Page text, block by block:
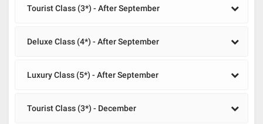
Tourist Class (3*) - After September
Deluxe Class (4*) - After September
Luxury Class (5*) - After September
Tourist Class (3*) - December